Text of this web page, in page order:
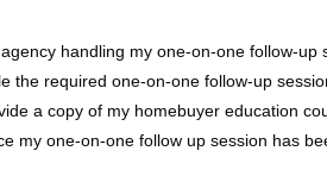
handling my one-on-one follow-up
the required one-on-one follow-up
a copy of my homebuyer education
my one-on-one follow up session has